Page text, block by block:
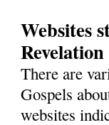
Websites
Revelation
There are
Gospels
websites